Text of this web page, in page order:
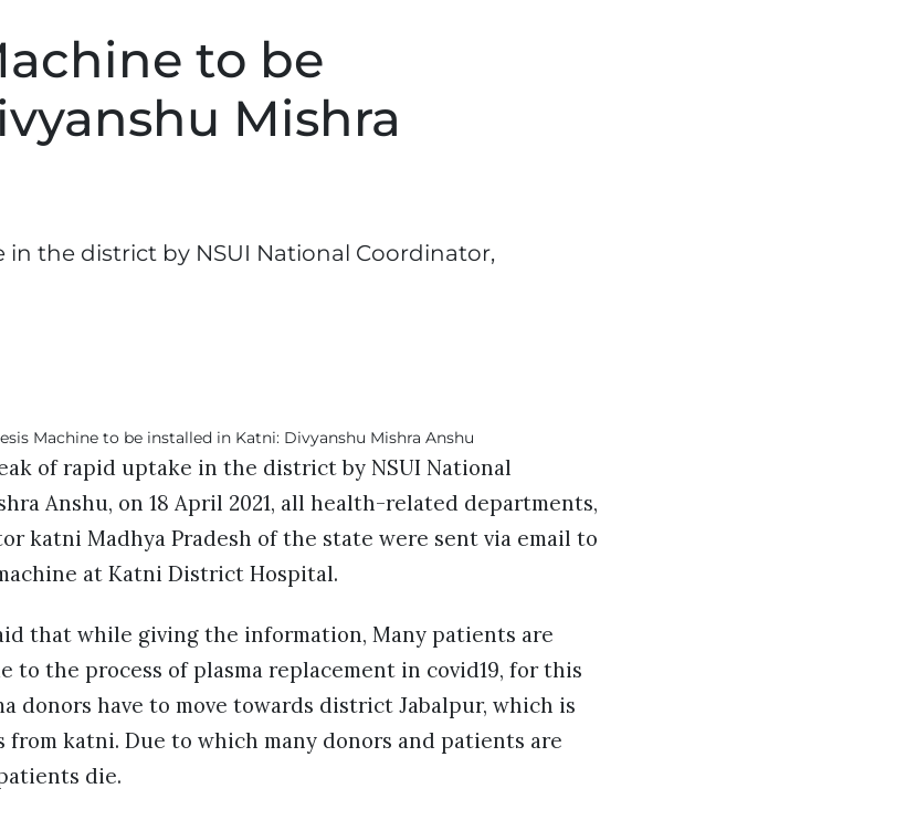
to be
Mishra
the district by NSUI National Coordinator,
of rapid uptake in the district by NSUI National
Anshu, on 18 April 2021, all health-related departments,
katni Madhya Pradesh of the state were sent via email to
at Katni District Hospital.
that while giving the information, Many patients are
to the process of plasma replacement in covid19, for this
donors have to move towards district Jabalpur, which is
from katni. Due to which many donors and patients are
die.